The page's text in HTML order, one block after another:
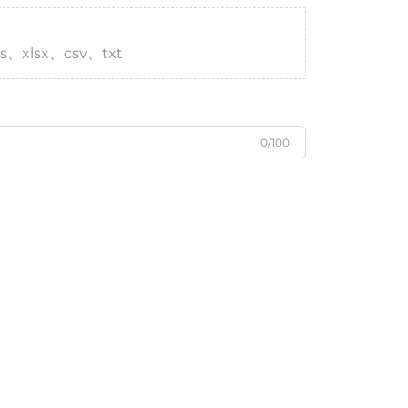
xlsx、csv、txt
0/100